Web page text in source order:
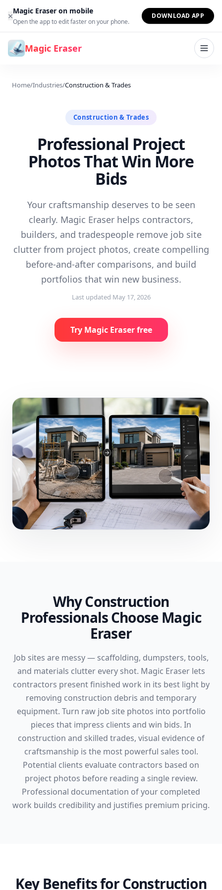
Skip to content
×Magic Eraser on mobile
Open the app to edit faster on your phone.
DOWNLOAD APP
Magic Eraser
Home/Industries/Construction & Trades
Construction & Trades
Professional Project
Photos That Win More
Bids
Your craftsmanship deserves to be seen
clearly. Magic Eraser helps contractors,
builders, and tradespeople remove job site
clutter from project photos, create compelling
before-and-after comparisons, and build
portfolios that win new business.
Last updated May 17, 2026
Try Magic Eraser free
Why Construction
Professionals Choose Magic
Eraser
Job sites are messy — scaffolding, dumpsters, tools,
and materials clutter every shot. Magic Eraser lets
contractors present finished work in its best light by
removing construction debris and temporary
equipment. Turn raw job site photos into portfolio
pieces that impress clients and win bids. In
construction and skilled trades, visual evidence of
craftsmanship is the most powerful sales tool.
Potential clients evaluate contractors based on
project photos before reading a single review.
Professional documentation of your completed
work builds credibility and justifies premium pricing.
Key Benefits for Construction